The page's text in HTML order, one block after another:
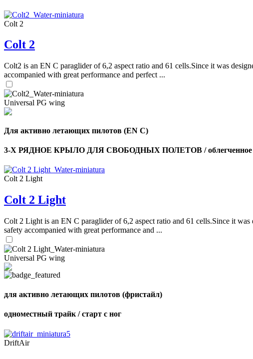
Colt 2
Colt 2
Colt2 is an EN C paraglider of 6,2 aspect ratio and 61 cells.Since it was
accompanied with great performance and perfect ...
Universal PG wing
Для активно летающих пилотов (EN C)
3-Х РЯДНОЕ КРЫЛО ДЛЯ СВОБОДНЫХ ПОЛЕТОВ / облегченное
Colt 2 Light
Colt 2 Light
Colt 2 Light is an EN C paraglider of 6,2 aspect ratio and 61 cells.Since it
safety accompanied with great performance and ...
Universal PG wing
для активно летающих пилотов (фристайл)
одноместный трайк / старт с ног
DriftAir